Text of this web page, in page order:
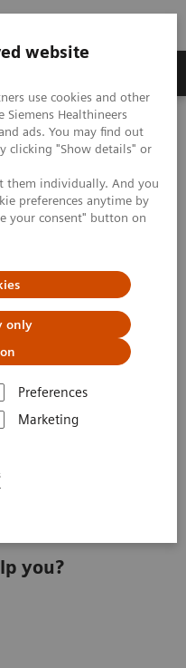
website
use cookies and other
Healthineers
ads. You may find out
clicking "Show details" or
them individually. And you
preferences anytime by
your consent" button on
only
Preferences
Marketing
Clinical Talks
Tim upgrade
performance
you?